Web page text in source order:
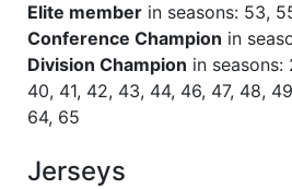
Season 39 Winner
Season 38 Winner
Elite member in seasons: 53,
Conference Champion in
Division Champion in
40, 41, 42, 43, 44, 46, 47, 48,
64, 65
Jerseys